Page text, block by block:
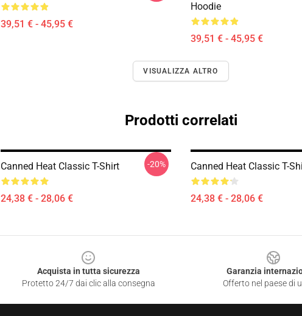
39,51 € - 45,95 €
Hoodie
39,51 € - 45,95 €
VISUALIZZA ALTRO
Prodotti correlati
Canned Heat Classic T-Shirt
24,38 € - 28,06 €
-20% Canned Heat Classic T-
24,38 € - 28,06 €
Acquista in tutta sicurezza
Protetto 24/7 dai clic alla consegna
Garanzia
Offerto nel paese di